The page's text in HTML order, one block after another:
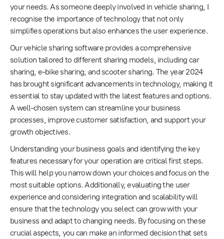
your needs. As someone deeply involved in vehicle sharing, I
recognise the importance of technology that not only
simplifies operations but also enhances the user experience.
Our vehicle sharing software provides a comprehensive
solution tailored to different sharing models, including car
sharing, e-bike sharing, and scooter sharing. The year 2024
has brought significant advancements in technology, making it
essential to stay updated with the latest features and options.
A well-chosen system can streamline your business
processes, improve customer satisfaction, and support your
growth objectives.
Understanding your business goals and identifying the key
features necessary for your operation are critical first steps.
This will help you narrow down your choices and focus on the
most suitable options. Additionally, evaluating the user
experience and considering integration and scalability will
ensure that the technology you select can grow with your
business and adapt to changing needs. By focusing on these
crucial aspects, you can make an informed decision that sets